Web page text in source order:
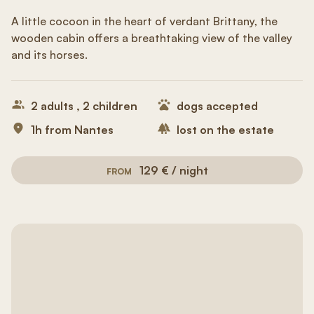
A little cocoon in the heart of verdant Brittany, the
wooden cabin offers a breathtaking view of the valley
and its horses.
2 adults , 2 children
1h from Nantes
dogs accepted
lost on the estate
FROM 129 € / night